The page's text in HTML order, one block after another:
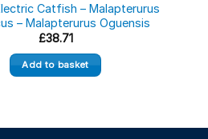
Catfish – Malapterurus
– Malapterurus Oguensis
£38.71
Add to basket